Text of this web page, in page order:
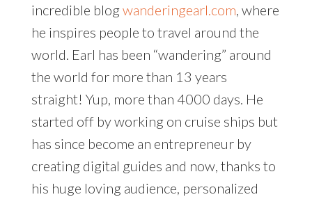
incredible blogwanderingearl.com , where
he inspires people to travel around the
world. Earl has been “wandering” around
the world for more than 13 years
straight! Yup, more than 4000 days. He
started off by working on cruise ships but
has since become an entrepreneur by
creating digital guides and now, thanks to
his huge loving audience, personalized